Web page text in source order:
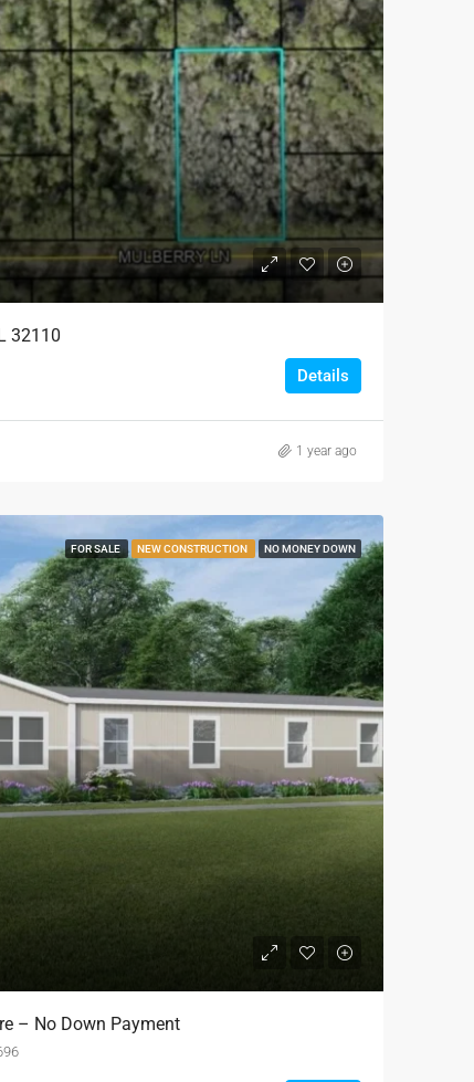
32110
Details
1 year ago
FOR SALE NEW CONSTRUCTION NO MONEY DOWN
– No Down Payment